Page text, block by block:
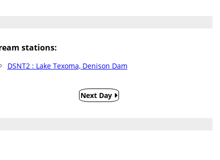
stations:
DSNT2 : Lake Texoma, Denison Dam
Next Day